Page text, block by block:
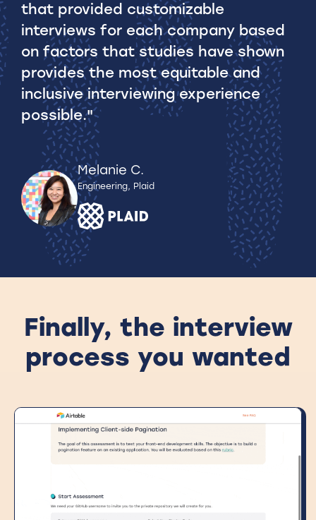
that provided customizable
interviews for each company based
on factors that studies have shown
provides the most equitable and
inclusive interviewing experience
possible."
Melanie C.
Engineering, Plaid
Finally, the interview
process you wanted